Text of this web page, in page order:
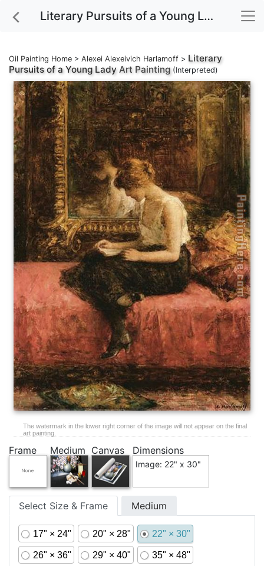
Literary Pursuits of a Young Lady Art Painting
Oil Painting Home > Alexei Alexeivich Harlamoff > Literary
Pursuits of a Young Lady Art Painting(Interpreted)
The watermark in the lower right corner of the image will not appear on the final
art painting.
Frame Medium Canvas Dimensions
Image: 22" x 30"
Select Size & Frame Medium
17" × 24" 20" × 28" 22" × 30"
26" × 36" 29" × 40" 35" × 48"